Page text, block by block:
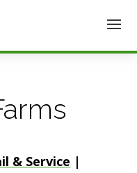
& Service |